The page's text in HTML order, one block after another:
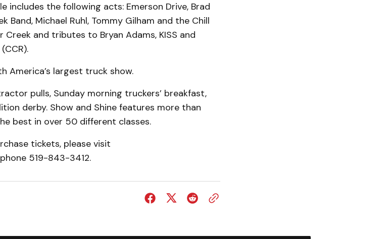
includes the following acts: Emerson Drive, Brad
Band, Michael Ruhl, Tommy Gilham and the Chill
Creek and tributes to Bryan Adams, KISS and
America’s largest truck show.
pulls, Sunday morning truckers’ breakfast,
derby. Show and Shine features more than
best in over 50 different classes.
tickets, please visit
519-843-3412.